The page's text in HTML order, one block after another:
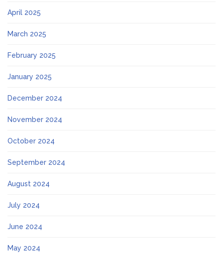
April 2025
March 2025
February 2025
January 2025
December 2024
November 2024
October 2024
September 2024
August 2024
July 2024
June 2024
May 2024